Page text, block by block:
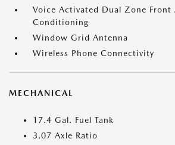
Voice Activated Dual Zone
Conditioning
Window Grid Antenna
Wireless Phone Connectivity
MECHANICAL
17.4 Gal. Fuel Tank
3.07 Axle Ratio